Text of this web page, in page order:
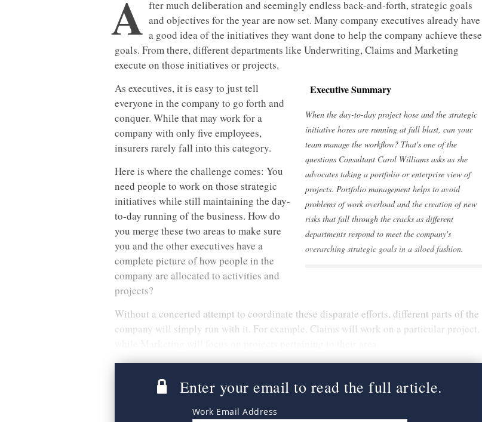
A fter much deliberation and seemingly endless back-and-forth, strategic goals
and objectives for the year are now set. Many company executives already have
a good idea of the initiatives they want done to help the company achieve these
goals. From there, different departments like Underwriting, Claims and Marketing
execute on those initiatives or projects.
Executive Summary
When the day-to-day project hose and the strategic
initiative hoses are running at full blast, can your
team manage the workflow? That's one of the
questions Consultant Carol Williams asks as she
advocates taking a portfolio or enterprise view of
projects. Portfolio management helps to avoid
problems of work overload and the creation of new
risks that fall through the cracks as different
departments respond to meet the company's
overarching strategic goals in a siloed fashion.
As executives, it is easy to just tell
everyone in the company to go forth and
conquer. While that may work for a
company with only five employees,
insurers rarely fall into this category.
Here is where the challenge comes: You
need people to work on those strategic
initiatives while still maintaining the day-
to-day running of the business. How do
you merge these two areas to make sure
you and the other executives have a
complete picture of how people in the
company are allocated to activities and
projects?
Without a concerted attempt to coordinate these disparate efforts, different parts of the
company will simply run with it. For example, Claims will work on a particular project,
Enter your email to read the full article.
Work Email Address